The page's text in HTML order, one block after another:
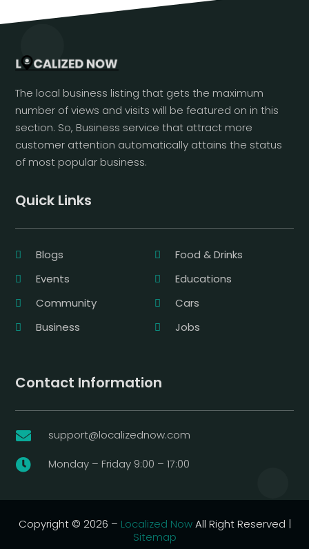
The local business listing that gets the maximum
number of views and visits will be featured on in this
section. So, Business service that attract more
customer attention automatically attains the status
of most popular business.
Quick Links
Blogs
Food & Drinks
Events
Educations
Community
Cars
Business
Jobs
Contact Information
 support@localizednow.com
 Monday – Friday 9:00 – 17:00
Copyright © 2026 – Localized NowAll Right Reserved |
Sitemap